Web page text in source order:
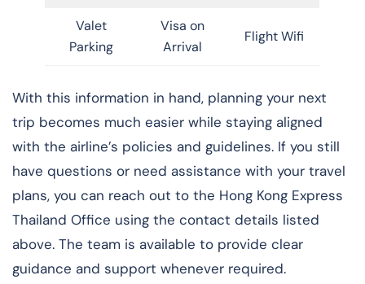
Valet
Parking
Visa on
Arrival
Flight Wifi
With this information in hand, planning your next
trip becomes much easier while staying aligned
with the airline’s policies and guidelines. If you still
have questions or need assistance with your travel
plans, you can reach out to the Hong Kong Express
Thailand Office using the contact details listed
above. The team is available to provide clear
guidance and support whenever required.